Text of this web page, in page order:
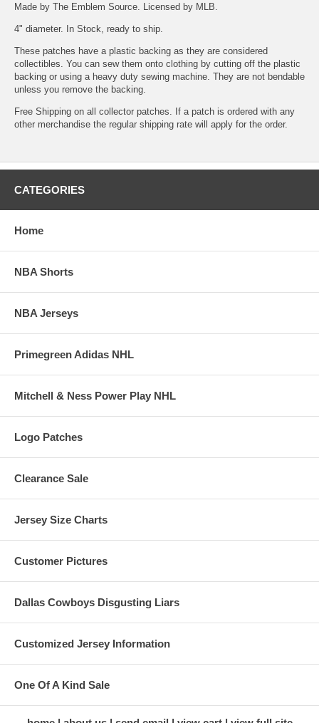
Made by The Emblem Source. Licensed by MLB.
4" diameter. In Stock, ready to ship.
These patches have a plastic backing as they are considered
collectibles. You can sew them onto clothing by cutting off the plastic
backing or using a heavy duty sewing machine. They are not bendable
unless you remove the backing.
Free Shipping on all collector patches. If a patch is ordered with any
other merchandise the regular shipping rate will apply for the order.
CATEGORIES
Home
NBA Shorts
NBA Jerseys
Primegreen Adidas NHL
Mitchell & Ness Power Play NHL
Logo Patches
Clearance Sale
Jersey Size Charts
Customer Pictures
Dallas Cowboys Disgusting Liars
Customized Jersey Information
One Of A Kind Sale